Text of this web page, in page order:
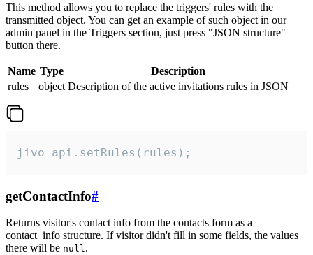
This method allows you to replace the triggers' rules with the
transmitted object. You can get an example of such object in our
admin panel in the Triggers section, just press "JSON structure"
button there.
Name Type
Description
rules
object Description of the active invitations rules in JSON
jivo_api.setRules(rules);
getContactInfo#
Returns visitor's contact info from the contacts form as a
contact_info structure. If visitor didn't fill in some fields, the values
there will be null.